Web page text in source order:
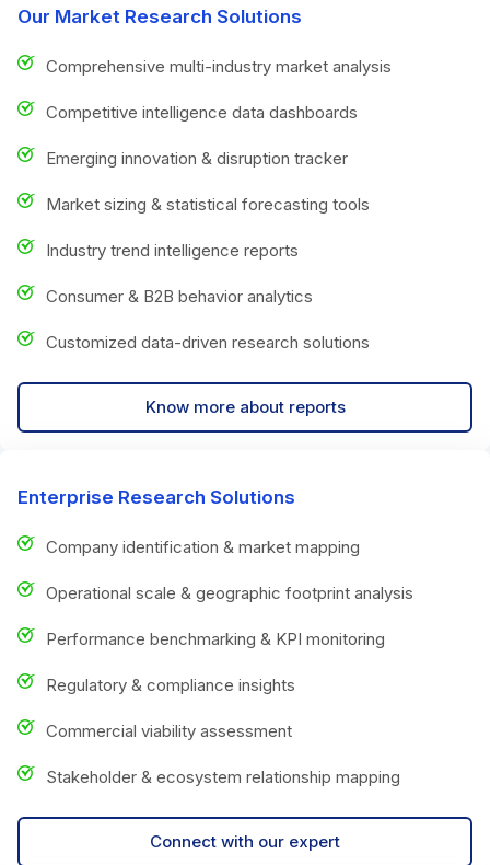
Our Market Research Solutions
Comprehensive multi-industry market analysis
Competitive intelligence data dashboards
Emerging innovation & disruption tracker
Market sizing & statistical forecasting tools
Industry trend intelligence reports
Consumer & B2B behavior analytics
Customized data-driven research solutions
Know more about reports
Enterprise Research Solutions
Company identification & market mapping
Operational scale & geographic footprint analysis
Performance benchmarking & KPI monitoring
Regulatory & compliance insights
Commercial viability assessment
Stakeholder & ecosystem relationship mapping
Connect with our expert